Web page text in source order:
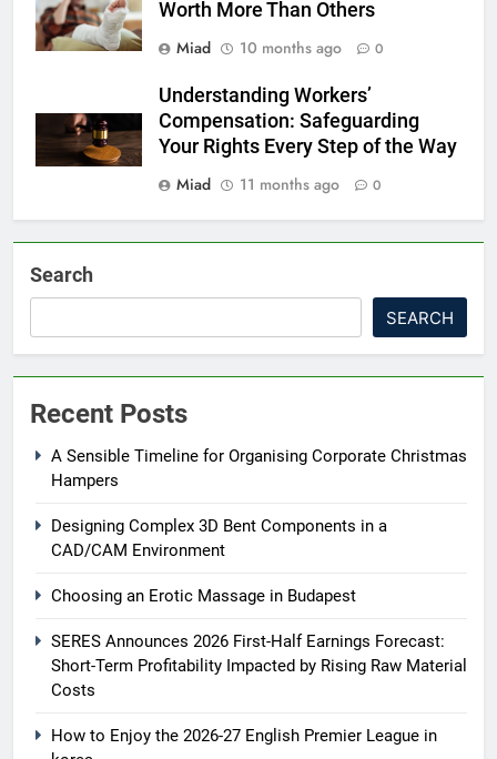
Worth More Than Others
Miad
10 months ago 0
Understanding Workers’
Compensation: Safeguarding
Your Rights Every Step of the Way
Miad
11 months ago 0
Search
SEARCH
Recent Posts
A Sensible Timeline for Organising Corporate Christmas
Hampers
Designing Complex 3D Bent Components in a
CAD/CAM Environment
Choosing an Erotic Massage in Budapest
SERES Announces 2026 First-Half Earnings Forecast:
Short-Term Profitability Impacted by Rising Raw Material
Costs
How to Enjoy the 2026-27 English Premier League in